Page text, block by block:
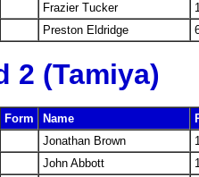
Frazier Tucker
Preston Eldridge
2 (Tamiya)
Form Name
Jonathan Brown
John Abbott